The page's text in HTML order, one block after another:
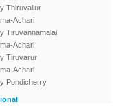
Thiruvallur
Achari
Tiruvannamalai
Achari
Tiruvarur
Achari
Pondicherry